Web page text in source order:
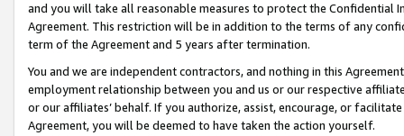
and you will take all reasonable measures to protect the Confidential
Agreement. This restriction will be in addition to the terms of any
term of the Agreement and 5 years after termination.
You and we are independent contractors, and nothing in this
employment relationship between you and us or our respective
or our affiliates’ behalf. If you authorize, assist, encourage, or
Agreement, you will be deemed to have taken the action yourself.